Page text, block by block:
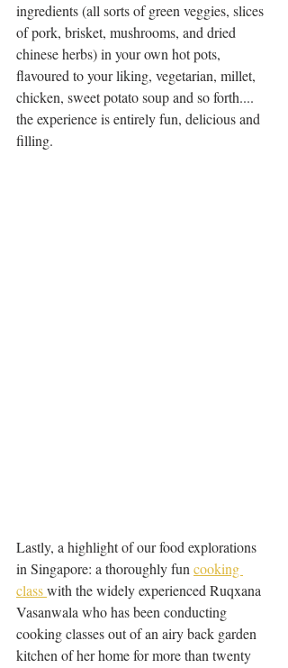
ingredients (all sorts of green veggies, slices
of pork, brisket, mushrooms, and dried
chinese herbs) in your own hot pots,
flavoured to your liking, vegetarian, millet,
chicken, sweet potato soup and so forth....
the experience is entirely fun, delicious and
filling.
Lastly, a highlight of our food explorations
in Singapore: a thoroughly fun cooking
class with the widely experienced Ruqxana
Vasanwala who has been conducting
cooking classes out of an airy back garden
kitchen of her home for more than twenty